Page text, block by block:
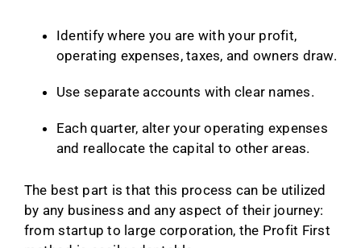
Identify where you are with your profit,
operating expenses, taxes, and owners draw.
Use separate accounts with clear names.
Each quarter, alter your operating expenses
and reallocate the capital to other areas.
The best part is that this process can be utilized
by any business and any aspect of their journey:
from startup to large corporation, the Profit First